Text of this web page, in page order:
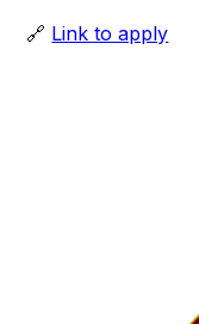
🔗 Link to apply